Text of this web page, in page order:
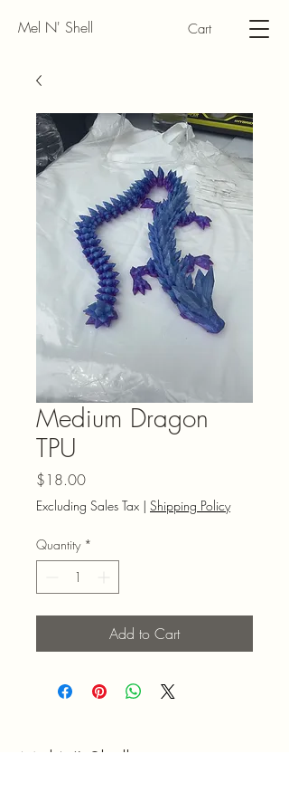
Mel N' Shell Cart
Medium Dragon
TPU
$18.00Price
Excluding Sales Tax | Shipping Policy
Quantity *
Add to Cart
Mel N' Shell